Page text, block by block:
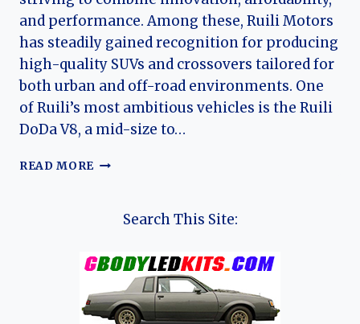
and performance. Among these, Ruili Motors
has steadily gained recognition for producing
high-quality SUVs and crossovers tailored for
both urban and off-road environments. One
of Ruili’s most ambitious vehicles is the Ruili
DoDa V8, a mid-size to…
READ MORE THE
V8:
CHINA’S
MODERN
SUV
Search This Site: